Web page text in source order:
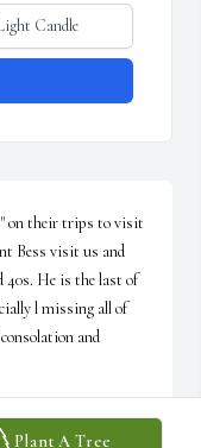
Plant A Tree
Candle
" on their trips to visit
Bess visit us and
He is the last of
l missing all of
and